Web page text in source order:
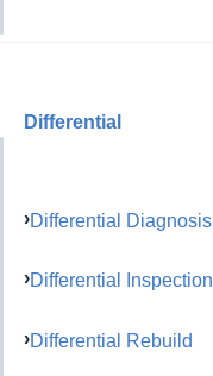
Differential
Differential Diagnosis
Differential Inspection
Differential Rebuild